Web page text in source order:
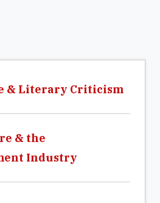
& Literary Criticism
& the
Industry